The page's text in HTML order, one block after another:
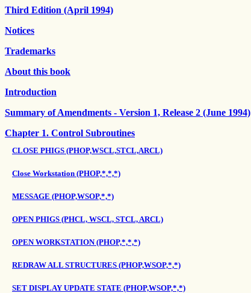
Third Edition (April 1994)
Notices
Trademarks
About this book
Introduction
Summary of Amendments - Version 1, Release 2 (June 1994)
Chapter 1. Control Subroutines
CLOSE PHIGS (PHOP,WSCL,STCL,ARCL)
Close Workstation (PHOP,*,*,*)
MESSAGE (PHOP,WSOP,*,*)
OPEN PHIGS (PHCL, WSCL, STCL, ARCL)
OPEN WORKSTATION (PHOP,*,*,*)
REDRAW ALL STRUCTURES (PHOP,WSOP,*,*)
SET DISPLAY UPDATE STATE (PHOP,WSOP,*,*)